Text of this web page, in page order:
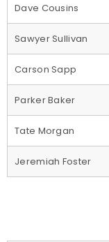
Dave Cousins
Sawyer Sullivan
Carson Sapp
Parker Baker
Tate Morgan
Jeremiah Foster